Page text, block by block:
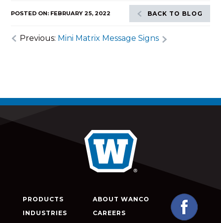
POSTED ON: FEBRUARY 25, 2022 BACK TO BLOG
Previous: Mini Matrix Message Signs
PRODUCTS
INDUSTRIES
ABOUT WANCO
CAREERS